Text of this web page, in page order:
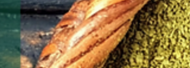
it's ill affects or side effects with their other
medications.